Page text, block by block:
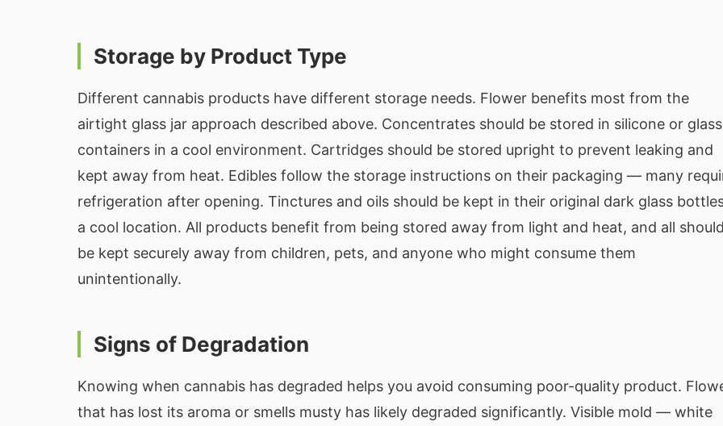
Storage by Product Type
Different cannabis products have different storage needs. Flower benefits most from the
airtight glass jar approach described above. Concentrates should be stored in silicone or glass
containers in a cool environment. Cartridges should be stored upright to prevent leaking and
kept away from heat. Edibles follow the storage instructions on their packaging — many
refrigeration after opening. Tinctures and oils should be kept in their original dark glass
a cool location. All products benefit from being stored away from light and heat, and all
be kept securely away from children, pets, and anyone who might consume them
unintentionally.
Signs of Degradation
Knowing when cannabis has degraded helps you avoid consuming poor-quality product.
that has lost its aroma or smells musty has likely degraded significantly. Visible mold — white